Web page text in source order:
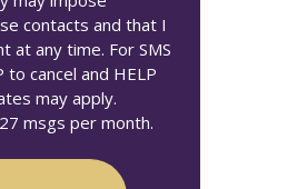
contacts and that I
at any time. For SMS
to cancel and HELP
may apply.
msgs per month.